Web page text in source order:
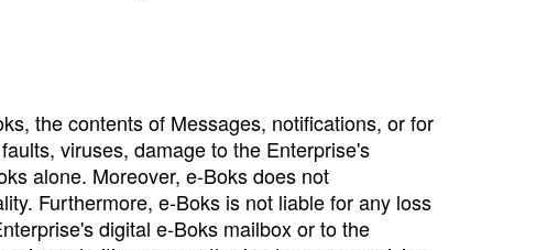
the contents of Messages, notifications, or for
viruses, damage to the Enterprise's
alone. Moreover, e‑Boks does not
Furthermore, e‑Boks is not liable for any loss
digital e‑Boks mailbox or to the